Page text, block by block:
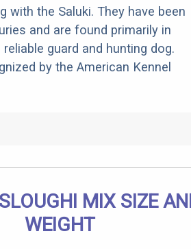
with the Saluki. They have been
and are found primarily in
guard and hunting dog.
by the American Kennel
MIX SIZE
WEIGHT